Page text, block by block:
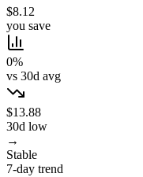
$8.12
you save
0%
vs 30d avg
$13.88
30d low
→
Stable
7-day trend